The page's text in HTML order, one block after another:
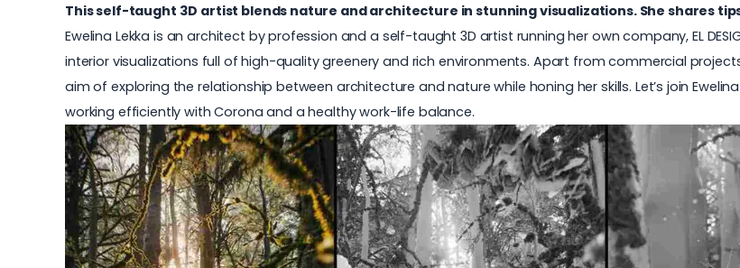
This self-taught 3D artist blends nature and architecture in stunning visualizations. She shares
Ewelina Lekka is an architect by profession and a self-taught 3D artist running her own company, EL
interior visualizations full of high-quality greenery and rich environments. Apart from commercial
aim of exploring the relationship between architecture and nature while honing her skills. Let’s join
working efficiently with Corona and a healthy work-life balance.